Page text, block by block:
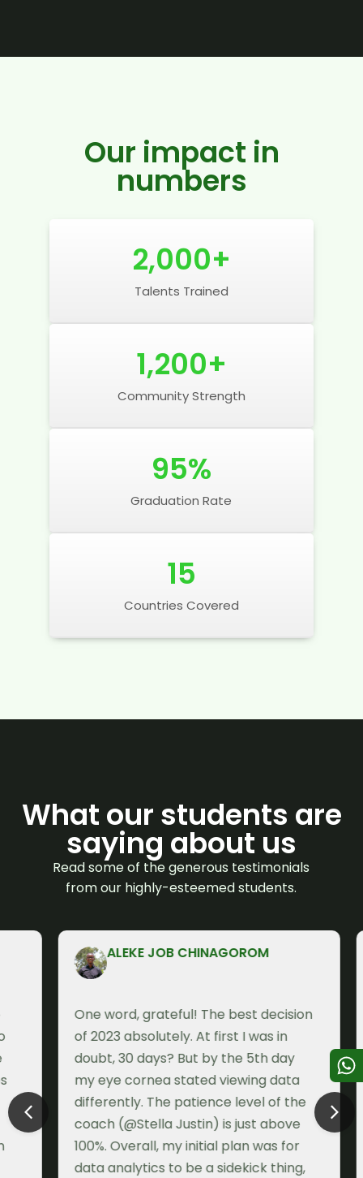
Our impact in
numbers
Talents Trained
2,000+
Community Strength
1,200+
Graduation Rate
95%
Countries Covered
15
What our students are
saying about us
Read some of the generous testimonials
from our highly-esteemed students.
ALEKE JOB CHINAGOROM
One word, grateful! The best decision
of 2023 absolutely. At first I was in
doubt, 30 days? But by the 5th day
my eye cornea stated viewing data
differently. The patience level of the
coach (@Stella Justin) is just above
100%. Overall, my initial plan was for
data analytics to be a sidekick thing,